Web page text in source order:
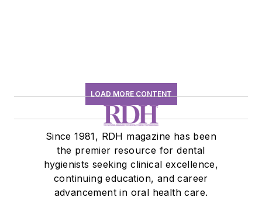
LOAD MORE CONTENT
Since 1981, RDH magazine has been
the premier resource for dental
hygienists seeking clinical excellence,
continuing education, and career
advancement in oral health care.